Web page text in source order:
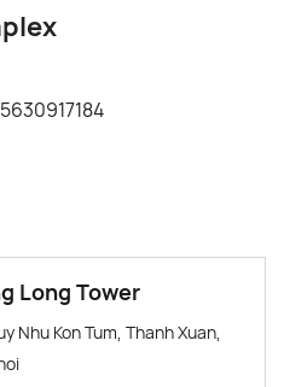
Long Tower
Nhu Kon Tum, Thanh Xuan,